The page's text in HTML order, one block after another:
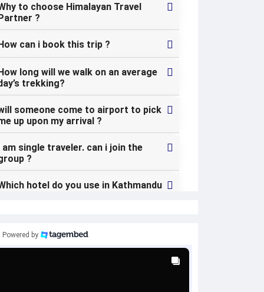
to choose Himalayan Travel
?
can i book this trip ?
long will we walk on an average
trekking?
someone come to airport to pick
up upon my arrival ?
am single traveler. can i join the
?
hotel do you use in Kathmandu
what kind of the food can i expect
Powered by